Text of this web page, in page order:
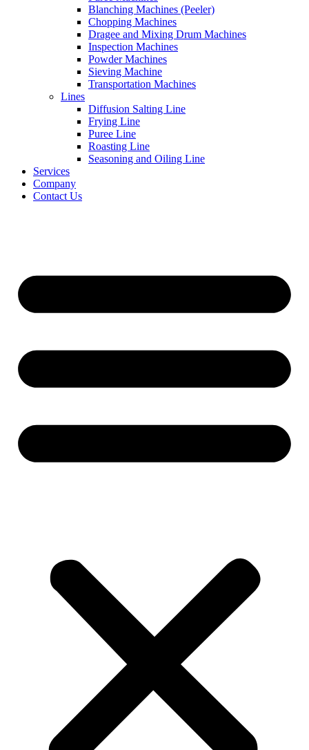
Blanching Machines (Peeler)
Chopping Machines
Dragee and Mixing Drum Machines
Inspection Machines
Powder Machines
Sieving Machine
Transportation Machines
Lines
Diffusion Salting Line
Frying Line
Puree Line
Roasting Line
Seasoning and Oiling Line
Services
Company
Contact Us